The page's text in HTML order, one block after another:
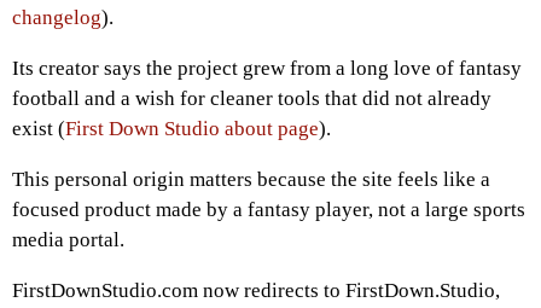
changelog).
Its creator says the project grew from a long love of fantasy
football and a wish for cleaner tools that did not already
exist (First Down Studio about page).
This personal origin matters because the site feels like a
focused product made by a fantasy player, not a large sports
media portal.
FirstDownStudio.com now redirects to FirstDown.Studio,